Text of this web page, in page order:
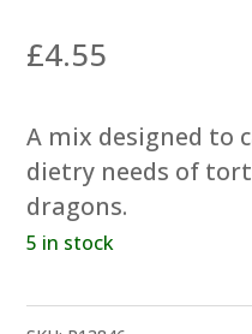
£4.55
A mix designed to
dietry needs of
dragons.
5 in stock